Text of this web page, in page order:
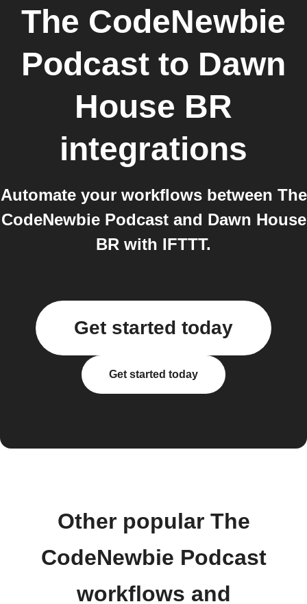
The CodeNewbie
Podcast to Dawn
House BR
integrations
Automate your workflows between The
CodeNewbie Podcast and Dawn House
BR with IFTTT.
Get started today
Get started today
Other popular The
CodeNewbie Podcast
workflows and